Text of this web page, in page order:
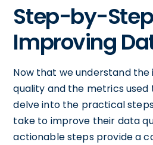
Step-by-
Improving
Now that we understand
quality and the metrics used
delve into the practical
take to improve their data
actionable steps provide a